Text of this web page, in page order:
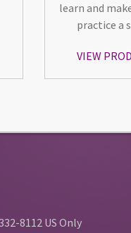
learn and
practice a
VIEW
8112 US Only